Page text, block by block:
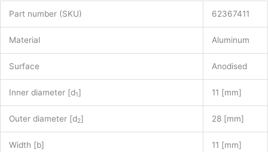
Part number (SKU) 62367411
Material Aluminum
Surface Anodised
Inner diameter [d1] 11 [mm]
Outer diameter [d2] 28 [mm]
Width [b] 11 [mm]